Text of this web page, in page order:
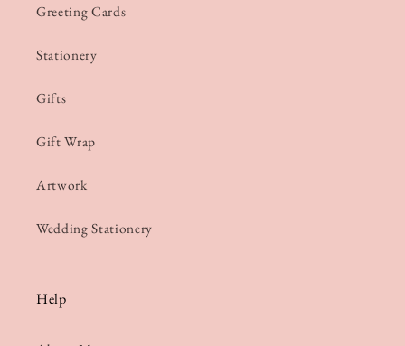
Greeting Cards
Stationery
Gifts
Gift Wrap
Artwork
Wedding Stationery
Help